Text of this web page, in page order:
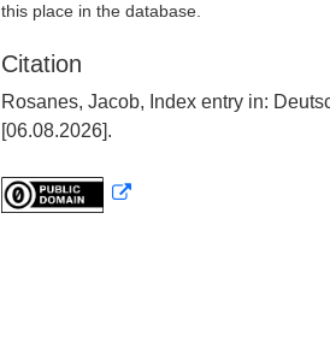
this place in the database.
Citation
Rosanes, Jacob, Index entry in:
[06.08.2026].